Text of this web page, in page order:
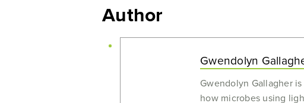
Author
Gwendolyn
Gwendolyn Gallagher
how microbes using